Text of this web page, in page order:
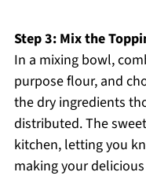
Step 3: Mix the
In a mixing bowl,
purpose flour, and
the dry ingredients
distributed. The
kitchen, letting you
making your